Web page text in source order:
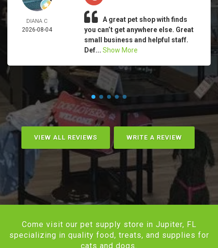
DIANA C
2026-08-04
A great pet shop with finds
you can’t get anywhere else. Great
small business and helpful staff.
Def... Show More
VIEW ALL REVIEWS WRITE A REVIEW
Come visit our pet supply store in Jupiter, FL
specializing in quality food, treats, and supplies for
cats and dogs.